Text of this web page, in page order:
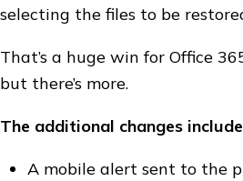
selecting the files to be
That’s a huge win for Office
but there’s more.
The additional changes
A mobile alert sent to the